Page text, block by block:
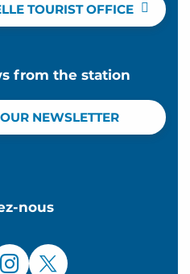
TOURIST OFFICE
from the station
NEWSLETTER
nous